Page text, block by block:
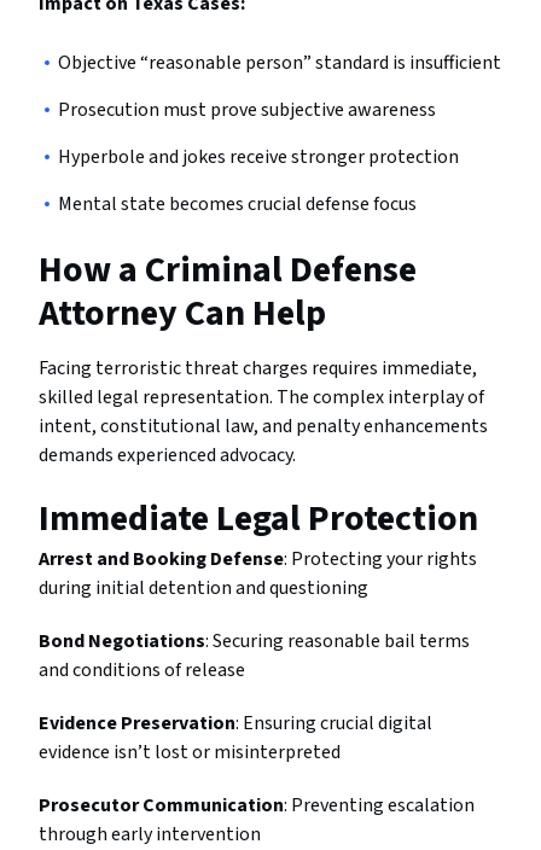
Objective “reasonable person” standard is insufficient
Prosecution must prove subjective awareness
Hyperbole and jokes receive stronger protection
Mental state becomes crucial defense focus
How a Criminal Defense
Attorney Can Help
Facing terroristic threat charges requires immediate,
skilled legal representation. The complex interplay of
intent, constitutional law, and penalty enhancements
demands experienced advocacy.
Immediate Legal Protection
Arrest and Booking Defense: Protecting your rights
during initial detention and questioning
Bond Negotiations: Securing reasonable bail terms
and conditions of release
Evidence Preservation: Ensuring crucial digital
evidence isn’t lost or misinterpreted
Prosecutor Communication: Preventing escalation
through early intervention